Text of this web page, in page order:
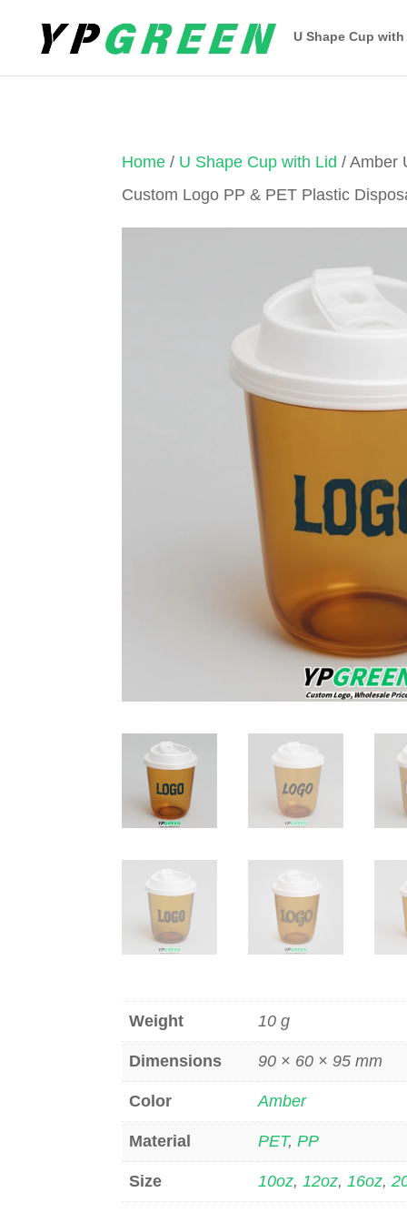
U Shape Cup
Home / U Shape Cup with Lid / Amber
Custom Logo PP & PET Plastic
Weight 10 g
Dimensions 90 × 60 × 95 mm
Color Amber
Material PET,PP
Size 10oz,12oz,16oz,